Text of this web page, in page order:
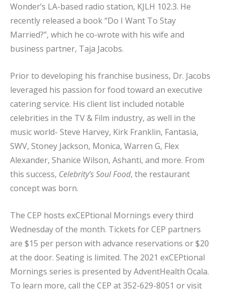
Wonder’s LA-based radio station, KJLH 102.3. He
recently released a book “Do I Want To Stay
Married?”, which he co-wrote with his wife and
business partner, Taja Jacobs.
Prior to developing his franchise business, Dr. Jacobs
leveraged his passion for food toward an executive
catering service. His client list included notable
celebrities in the TV & Film industry, as well in the
music world- Steve Harvey, Kirk Franklin, Fantasia,
SWV, Stoney Jackson, Monica, Warren G, Flex
Alexander, Shanice Wilson, Ashanti, and more. From
this success, Celebrity’s Soul Food, the restaurant
concept was born.
The CEP hosts exCEPtional Mornings every third
Wednesday of the month. Tickets for CEP partners
are $15 per person with advance reservations or $20
at the door. Seating is limited. The 2021 exCEPtional
Mornings series is presented by AdventHealth Ocala.
To learn more, call the CEP at 352-629-8051 or visit